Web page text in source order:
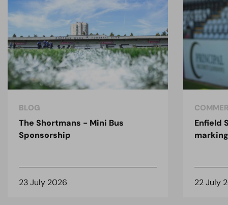
BLOG
The Shortmans - Mini Bus
Sponsorship
23 July 2026
Enfield
22 July